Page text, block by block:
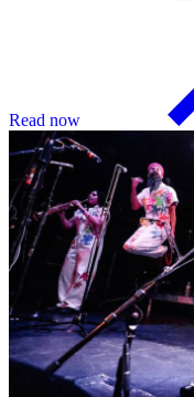
Read now